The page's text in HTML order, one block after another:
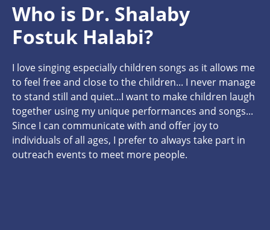
Who is Dr. Shalaby
Fostuk Halabi?
I love singing especially children songs as it allows me
to feel free and close to the children... I never manage
to stand still and quiet...I want to make children laugh
together using my unique performances and songs...
Since I can communicate with and offer joy to
individuals of all ages, I prefer to always take part in
outreach events to meet more people.